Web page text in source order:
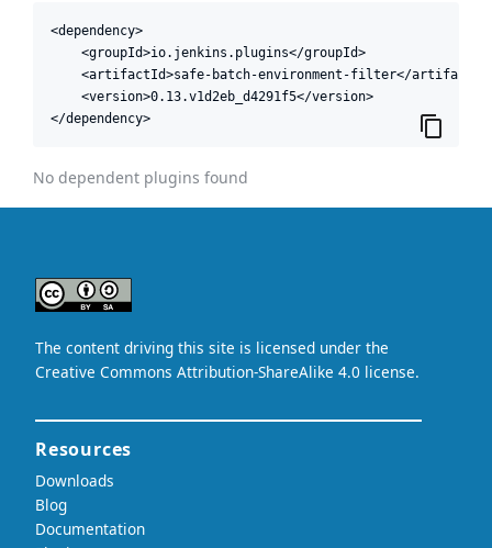
<dependency>
    <groupId>io.jenkins.plugins</groupId>
<artifactId>safe-batch-environment-filter</
    <version>0.13.v1d2eb_d4291f5</version>
</dependency>
No dependent plugins found